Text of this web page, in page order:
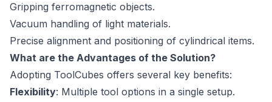
Gripping ferromagnetic objects.
Vacuum handling of light materials.
Precise alignment and positioning of cylindrical items.
What are the Advantages of the Solution?
Adopting ToolCubes offers several key benefits:
Flexibility: Multiple tool options in a single setup.